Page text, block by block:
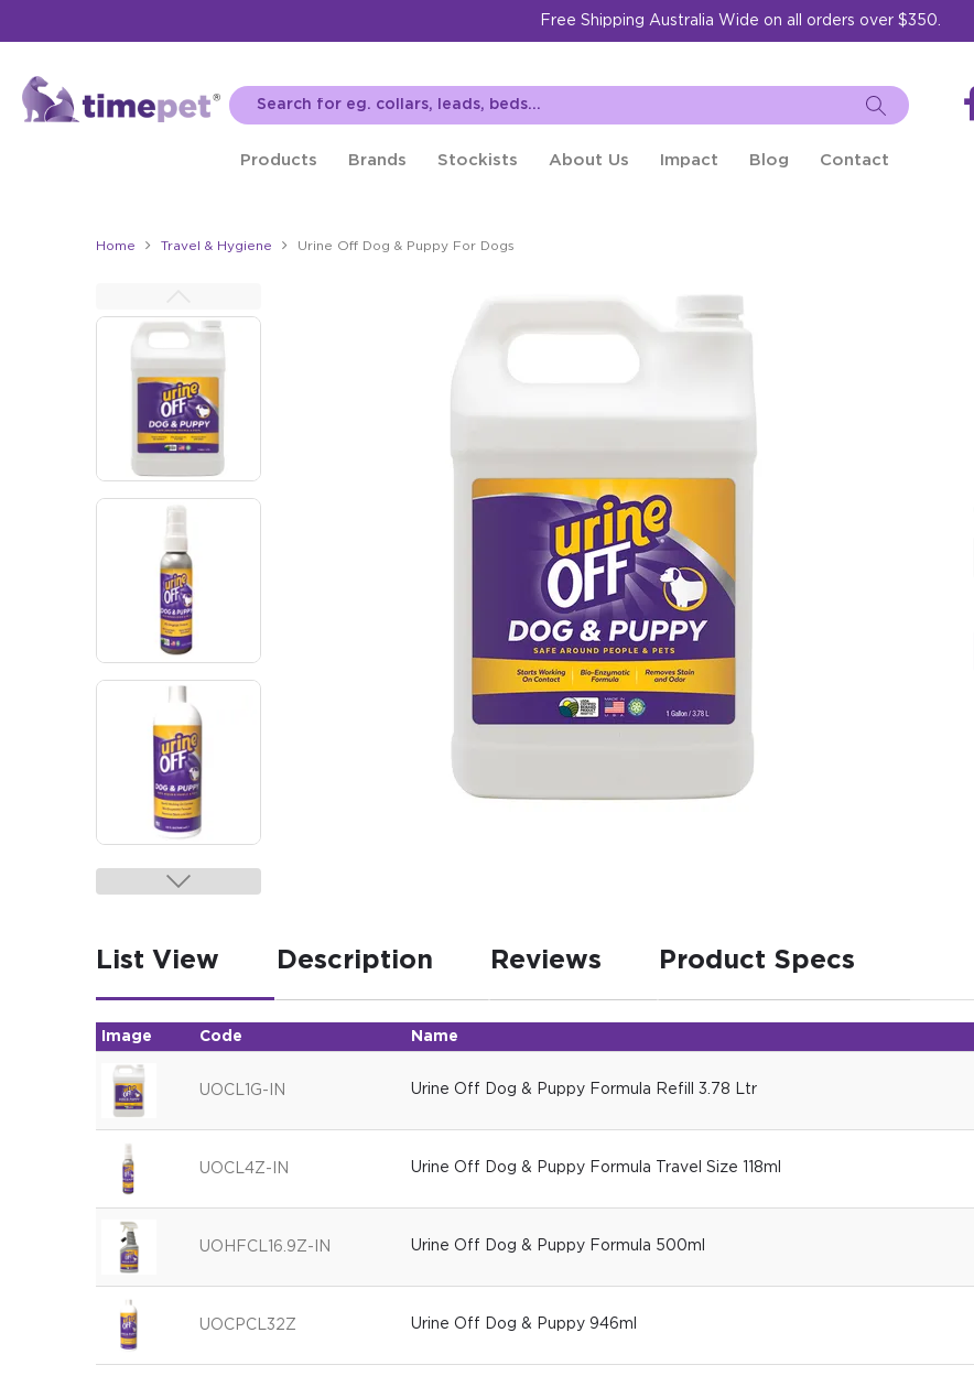
Free Shipping Australia Wide on all orders over $350.
Products Brands Stockists About Us Impact Blog Contact
Home Travel & Hygiene Urine Off Dog & Puppy For Dogs
List View Description Reviews Product Specs
Image Code Name
UOCL1G-IN Urine Off Dog & Puppy Formula Refill 3.78 Ltr
UOCL4Z-IN Urine Off Dog & Puppy Formula Travel Size 118ml
UOHFCL16.9Z-IN Urine Off Dog & Puppy Formula 500ml
UOCPCL32Z Urine Off Dog & Puppy 946ml